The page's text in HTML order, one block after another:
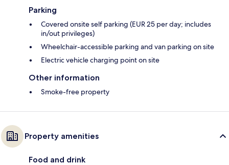
Parking
Covered onsite self parking (EUR 25 per day; includes
in/out privileges)
Wheelchair-accessible parking and van parking on site
Electric vehicle charging point on site
Other information
Smoke-free property
Property amenities
Food and drink